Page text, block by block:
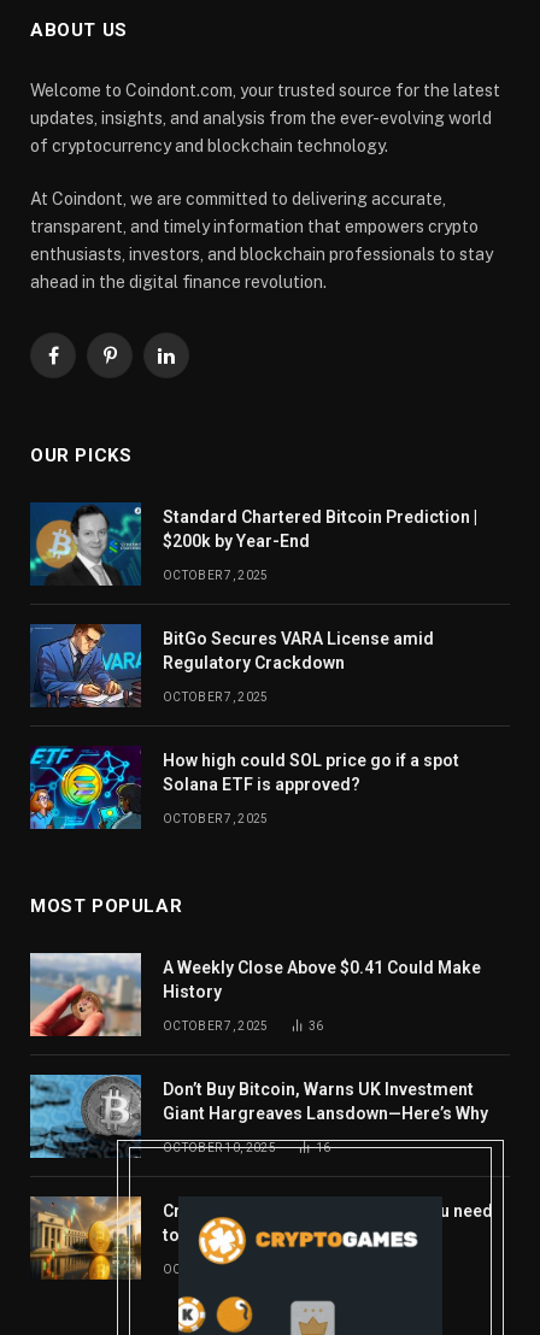
ABOUT US
Welcome to Coindont.com, your trusted source for the latest
updates, insights, and analysis from the ever-evolving world
of cryptocurrency and blockchain technology.
At Coindont, we are committed to delivering accurate,
transparent, and timely information that empowers crypto
enthusiasts, investors, and blockchain professionals to stay
ahead in the digital finance revolution.
FacebookPinterestLinkedIn
OUR PICKS
Standard Chartered Bitcoin Prediction |
$200k by Year-End
OCTOBER 7, 2025
BitGo Secures VARA License amid
Regulatory Crackdown
OCTOBER 7, 2025
How high could SOL price go if a spot
Solana ETF is approved?
OCTOBER 7, 2025
MOST POPULAR
A Weekly Close Above $0.41 Could Make
History
OCTOBER 7, 2025 36
Don’t Buy Bitcoin, Warns UK Investment
Giant Hargreaves Lansdown—Here’s Why
OCTOBER 10, 2025 16
Crypto’s week ahead: Everything you need
to know to close out October
OCTOBER 27, 2025